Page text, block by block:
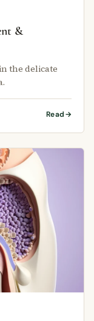
&
the delicate
Read